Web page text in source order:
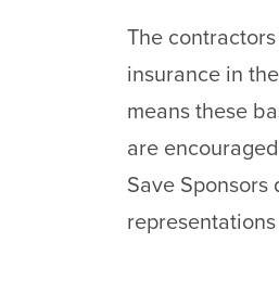
The
insurance in
means these
are
Save